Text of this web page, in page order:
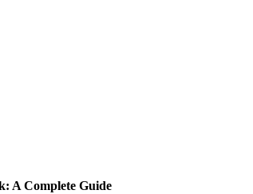
A Complete Guide